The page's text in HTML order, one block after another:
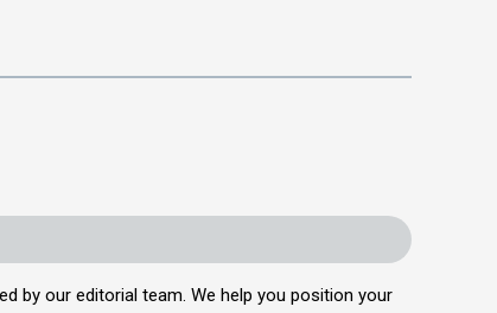
by our editorial team. We help you position your